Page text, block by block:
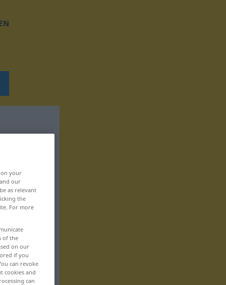
your
our
as relevant
the
For more
of the
on our
if you
can revoke
cookies and
can